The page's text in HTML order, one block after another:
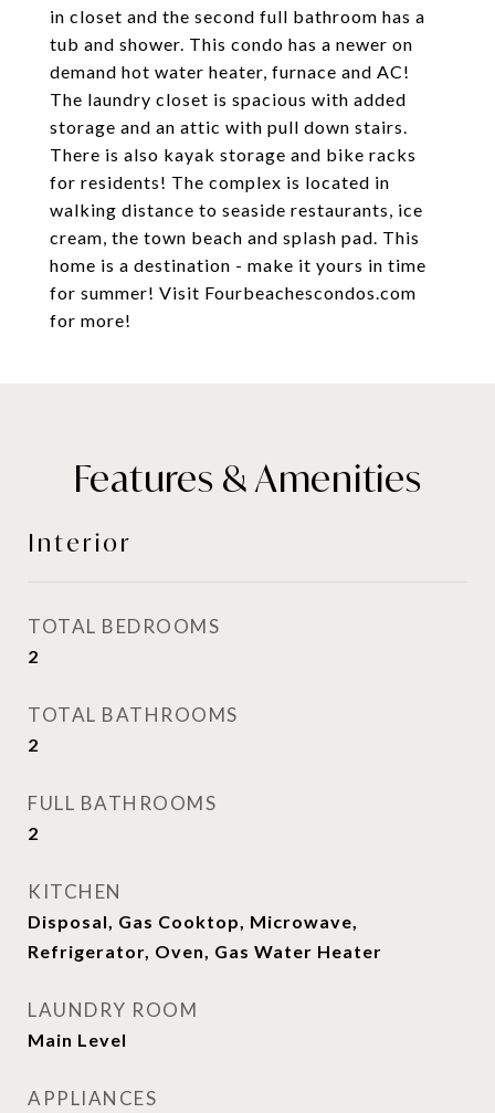
in closet and the second full bathroom has a
tub and shower. This condo has a newer on
demand hot water heater, furnace and AC!
The laundry closet is spacious with added
storage and an attic with pull down stairs.
There is also kayak storage and bike racks
for residents! The complex is located in
walking distance to seaside restaurants, ice
cream, the town beach and splash pad. This
home is a destination - make it yours in time
for summer! Visit Fourbeachescondos.com
for more!
Features & Amenities
Interior
TOTAL BEDROOMS
2
TOTAL BATHROOMS
2
FULL BATHROOMS
2
KITCHEN
Disposal, Gas Cooktop, Microwave,
Refrigerator, Oven, Gas Water Heater
LAUNDRY ROOM
Main Level
APPLIANCES